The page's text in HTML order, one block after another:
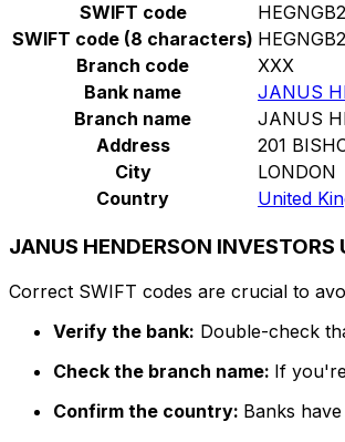
SWIFT code
SWIFT code (8 characters)
Branch code
XXX
Bank name
JANUS
Branch name
JANUS
Address
201
City
LONDON
Country
United
JANUS HENDERSON
Correct SWIFT codes are crucial to
Verify the bank: Double-check
Check the branch name: If
Confirm the country: Banks